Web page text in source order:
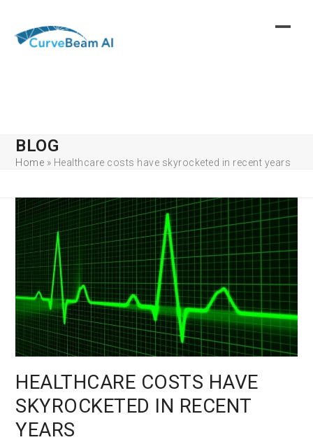
content
BLOG
Home » Healthcare costs have skyrocketed in recent years
HEALTHCARE COSTS HAVE
SKYROCKETED IN RECENT
YEARS